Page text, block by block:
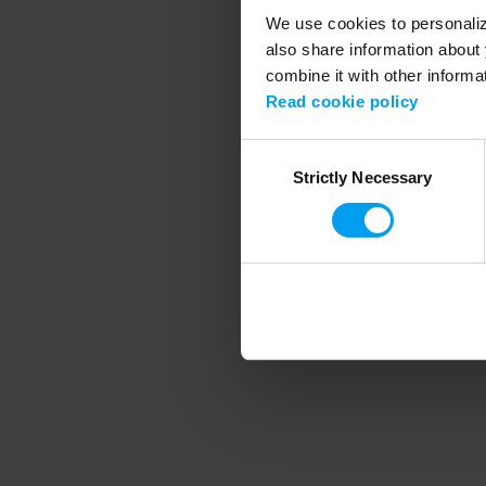
We use cookies to
also share information
combine it with other
Read cookie policy
SelectionStrictly Necessary
Application